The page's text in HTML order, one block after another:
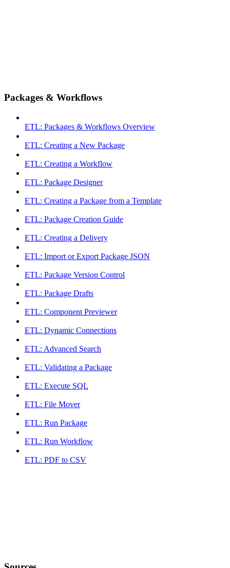
Packages & Workflows
ETL: Packages & Workflows Overview
ETL: Creating a New Package
ETL: Creating a Workflow
ETL: Package Designer
ETL: Creating a Package from a Template
ETL: Package Creation Guide
ETL: Creating a Delivery
ETL: Import or Export Package JSON
ETL: Package Version Control
ETL: Package Drafts
ETL: Component Previewer
ETL: Dynamic Connections
ETL: Advanced Search
ETL: Validating a Package
ETL: Execute SQL
ETL: File Mover
ETL: Run Package
ETL: Run Workflow
ETL: PDF to CSV